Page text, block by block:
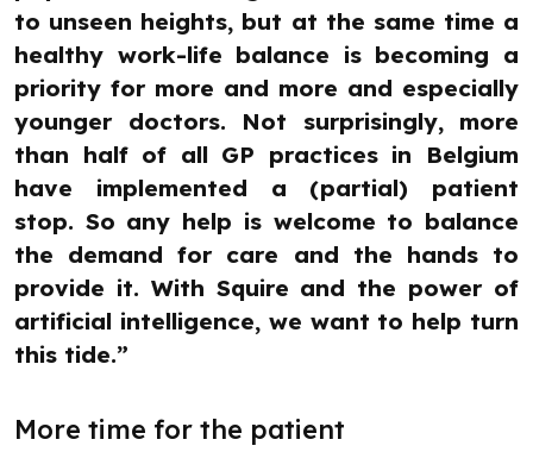
to unseen heights, but at the same time a
healthy work-life balance is becoming a
priority for more and more and especially
younger doctors. Not surprisingly, more
than half of all GP practices in Belgium
have implemented a (partial) patient
stop. So any help is welcome to balance
the demand for care and the hands to
provide it. With Squire and the power of
artificial intelligence, we want to help turn
this tide.”
More time for the patient